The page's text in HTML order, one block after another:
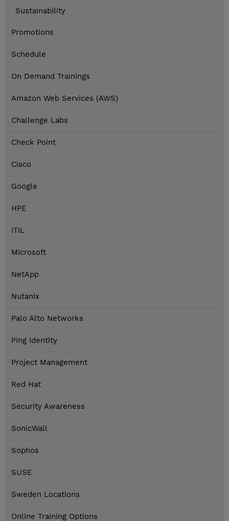
Sustainability
Promotions
Schedule
On Demand Trainings
Amazon Web Services (AWS)
Challenge Labs
Check Point
Cisco
Google
HPE
ITIL
Microsoft
NetApp
Nutanix
Palo Alto Networks
Ping Identity
Project Management
Red Hat
Security Awareness
SonicWall
Sophos
SUSE
Sweden Locations
Online Training Options